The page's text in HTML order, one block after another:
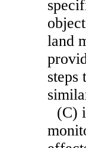
land
steps
(C)